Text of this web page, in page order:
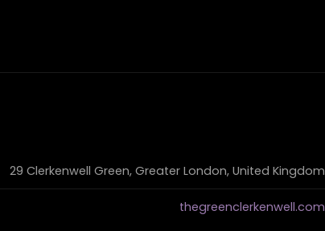
29 Clerkenwell Green, Greater London, United Kingdom
thegreenclerkenwell.com